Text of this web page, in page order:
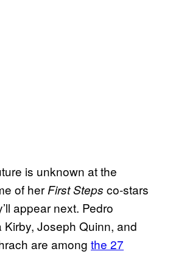
is unknown at the
of herFirst Steps co-stars
appear next. Pedro
Kirby, Joseph Quinn, and
are among the 27